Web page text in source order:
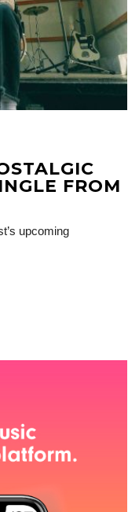
FROM
upcoming